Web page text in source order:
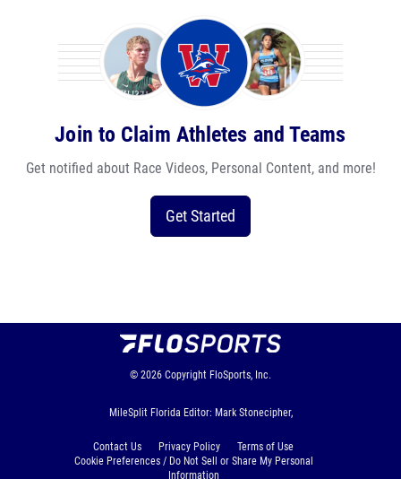
Join to Claim Athletes and Teams
Get notified about Race Videos, Personal Content, and more!
Get Started
© 2026 Copyright FloSports, Inc.
MileSplit Florida Editor: Mark Stonecipher,
Contact Us Privacy Policy
Terms of Use
Cookie Preferences / Do Not Sell or Share My Personal
Information